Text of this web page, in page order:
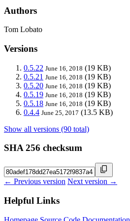
Authors
Tom Lobato
Versions
0.5.22 June 16, 2018 (19 KB)
0.5.21 June 16, 2018 (19 KB)
0.5.20 June 16, 2018 (19 KB)
0.5.19 June 16, 2018 (19 KB)
0.5.18 June 16, 2018 (19 KB)
0.4.4 June 25, 2017 (13.5 KB)
Show all versions (90 total)
SHA 256 checksum
← Previous version Next version →
Helpful Links